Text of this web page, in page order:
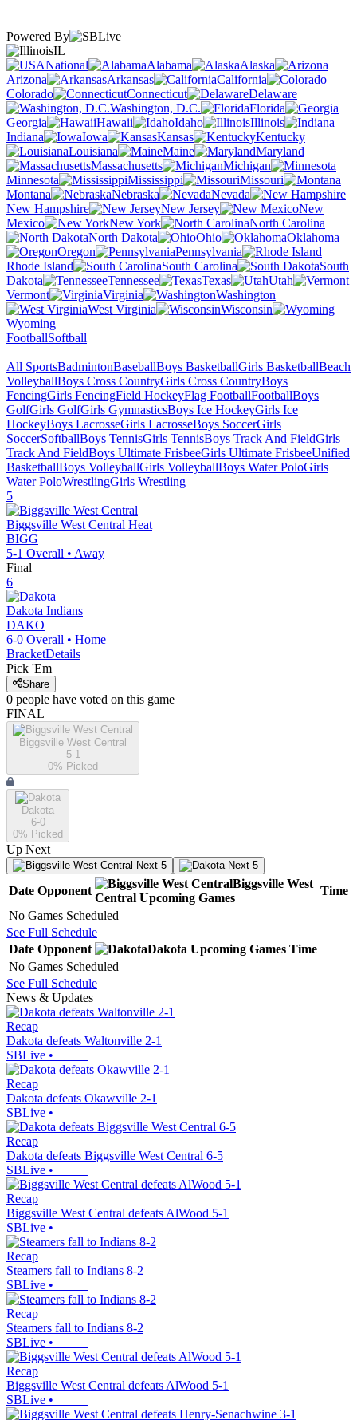
Powered By
IL
National
Alabama
Alaska
Arizona
Arkansas
California
Colorado
Connecticut
Delaware
Washington, D.C.
Florida
Georgia
Hawaii Idaho
Illinois
Indiana
Iowa Kansas
Kentucky
Louisiana
Maine
Maryland
Massachusetts
Michigan
Minnesota
Mississippi
Missouri
Montana
Nebraska
Nevada
New Hampshire
New Jersey
New
Mexico
New York
North Carolina
North Dakota
Ohio
Oklahoma
Oregon
Pennsylvania
Rhode Island
South Carolina
South
Dakota
Tennessee Texas
Utah
Vermont
Virginia
Washington
West Virginia
Wisconsin
Wyoming
FootballSoftball
All SportsBadmintonBaseballBoys BasketballGirls BasketballBeach
VolleyballBoys Cross CountryGirls Cross CountryBoys
FencingGirls FencingField HockeyFlag FootballFootballBoys
GolfGirls GolfGirls GymnasticsBoys Ice HockeyGirls Ice
HockeyBoys LacrosseGirls LacrosseBoys SoccerGirls
SoccerSoftballBoys TennisGirls TennisBoys Track And FieldGirls
Track And FieldBoys Ultimate FrisbeeGirls Ultimate FrisbeeUnified
BasketballBoys VolleyballGirls VolleyballBoys Water PoloGirls
Water PoloWrestlingGirls Wrestling
5
Biggsville West Central Heat
BIGG
5-1 Overall • Away
Final
6
Dakota Indians
DAKO
6-0 Overall • Home
BracketDetails
Pick 'Em
Share
0 people have voted on this game
FINAL
Biggsville West Central
5-1
0% Picked
Dakota
6-0
0% Picked
Up Next
Next 5 Next 5
Date Opponent
Biggsville West
Central Upcoming Games
Time
No Games Scheduled
See Full Schedule
Date Opponent Dakota Upcoming Games Time
No Games Scheduled
See Full Schedule
News & Updates
Recap
Dakota defeats Waltonville 2-1
SBLive •
Recap
Dakota defeats Okawville 2-1
SBLive •
Recap
Dakota defeats Biggsville West Central 6-5
SBLive •
Recap
Biggsville West Central defeats AlWood 5-1
SBLive •
Recap
Steamers fall to Indians 8-2
SBLive •
Recap
Steamers fall to Indians 8-2
SBLive •
Recap
Biggsville West Central defeats AlWood 5-1
SBLive •